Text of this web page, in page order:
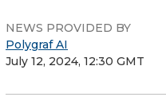
NEWS PROVIDED BY
Polygraf AI
July 12, 2024, 12:30 GMT